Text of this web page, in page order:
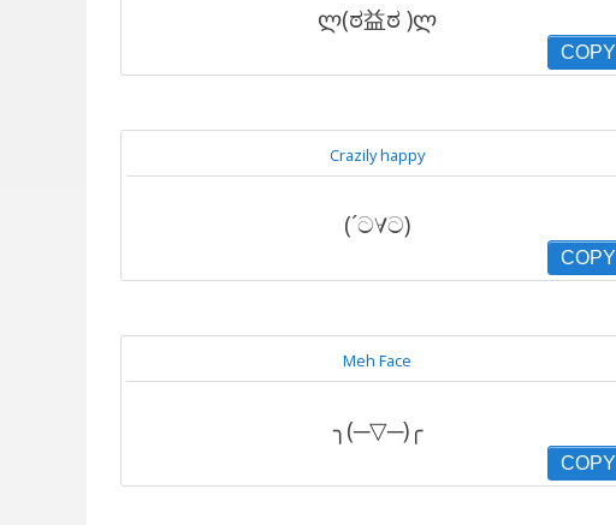
ლ(ಠ益ಠ )ლ
COPY
Crazily happy
(´ට∀ට)
COPY
Meh Face
╮(─▽─)╭
COPY